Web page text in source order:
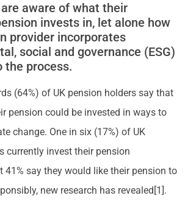
aware of what their
invests in, let alone how
provider incorporates
social and governance (ESG)
the process.
(64%) of UK pension holders say that
pension could be invested in ways to
change. One in six (17%) of UK
currently invest their pension
41% say they would like their pension to
new research has revealed[1].